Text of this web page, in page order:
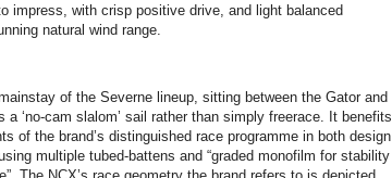
impress, with crisp positive drive, and light balanced
natural wind range.
of the Severne lineup, sitting between the Gator and
a ‘no-cam slalom’ sail rather than simply freerace. It benefits
of the brand’s distinguished race programme in both design
multiple tubed-battens and “graded monofilm for stability